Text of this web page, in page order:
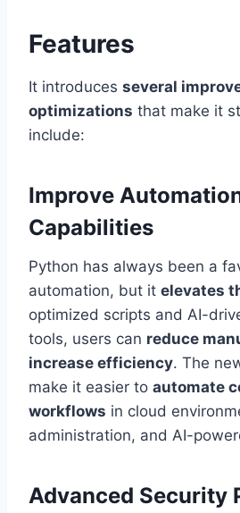
Features
It introduces several
optimizations that make it
include:
Improve
Capabilities
Python has always been a
automation, but it elevates
optimized scripts and AI-
tools, users can reduce
increase efficiency. The
make it easier to automate
workflows in cloud
administration, and AI-
Advanced Security